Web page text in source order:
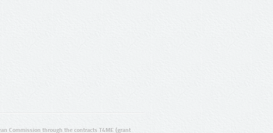
Commission through the contracts T4ME (grant